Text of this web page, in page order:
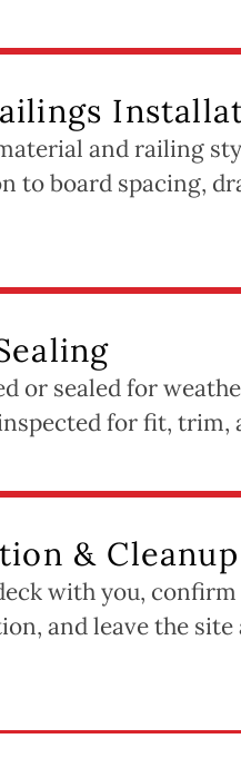
and railing
to board spacing,
or sealed for
for fit, trim,
& Cleanup
with you, confirm
and leave the site